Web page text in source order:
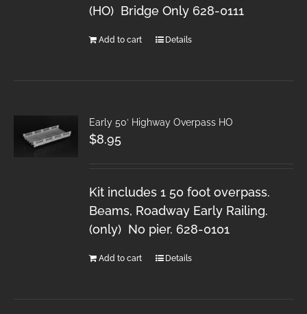
(HO) Bridge Only 628-0111
Add to cart Details
Early 50′ Highway Overpass HO
$8.95
Kit includes 1 50 foot overpass.
Beams, Roadway Early Railing.
(only) No pier. 628-0101
Add to cart Details